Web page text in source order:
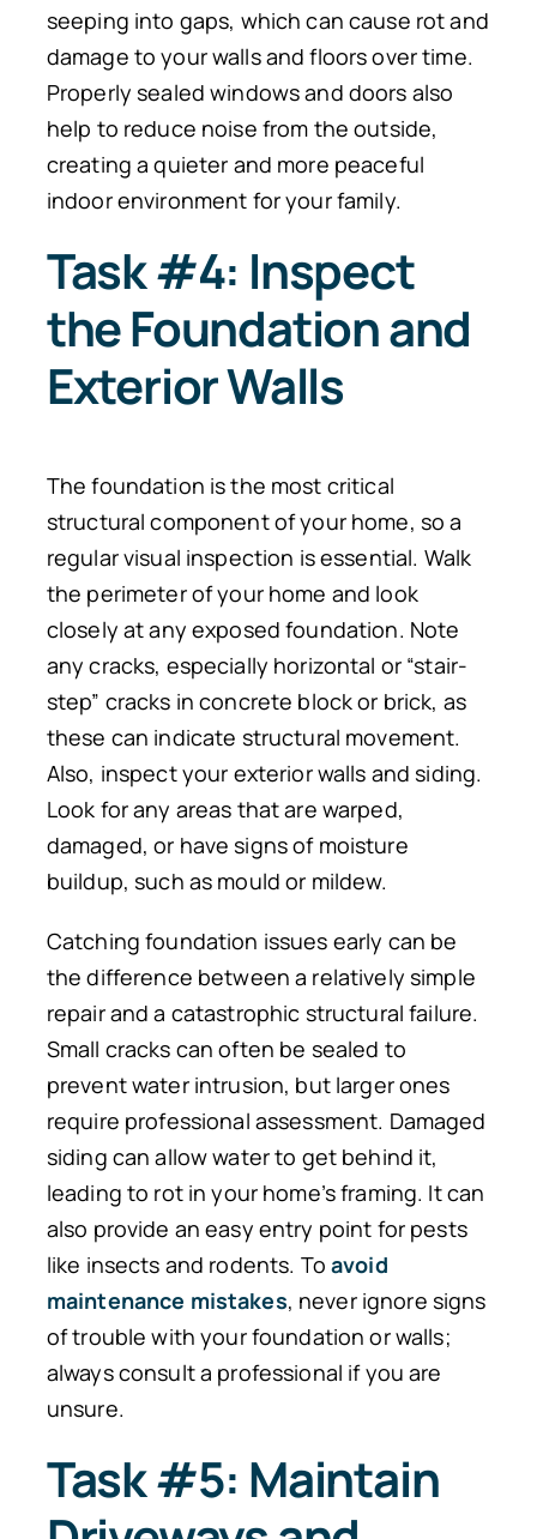
seeping into gaps, which can cause rot and
damage to your walls and floors over time.
Properly sealed windows and doors also
help to reduce noise from the outside,
creating a quieter and more peaceful
indoor environment for your family.
Task #4: Inspect
the Foundation and
Exterior Walls
The foundation is the most critical
structural component of your home, so a
regular visual inspection isessential. Walk
the perimeter of your home and look
closely atany exposedfoundation. Note
any cracks, especially horizontal or “stair-
step” cracks in concrete blockor brick, as
these can indicate structural movement.
Also, inspect your exterior walls and siding.
Look for any areas that are warped,
damaged, or have signs of moisture
buildup, such as mould or mildew.
Catching foundation issues early can be
the difference between a relatively simple
repair and a catastrophic structural failure.
Small cracks can often be sealed to
prevent water intrusion, butlarger ones
require professional assessment. Damaged
siding can allow water to get behind it,
leading to rot in your home’s framing. It can
also provide an easy entry point for pests
like insects and rodents. To avoid
maintenance mistakes, never ignore signs
of trouble with your foundation or walls;
always consult a professional if you are
unsure.
Task #5: Maintain